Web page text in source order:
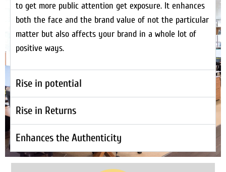
to get more public attention get exposure. It enhances
both the face and the brand value of not the particular
matter but also affects your brand in a whole lot of
positive ways.
Rise in potential
Rise in Returns
Enhances the Authenticity